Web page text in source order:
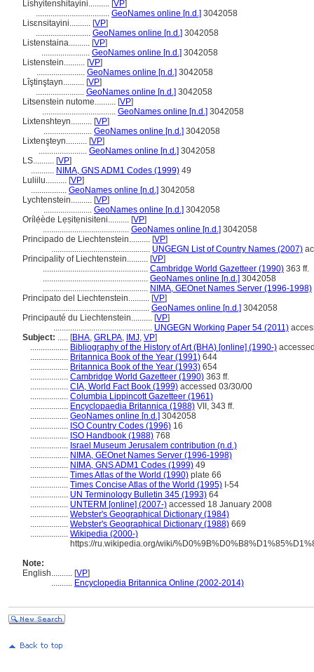
Lishyitenshitayini.......... [VP]
................................... GeoNames online [n.d.] 3042058
Lisɛnsitayini.......... [VP]
.......................... GeoNames online [n.d.] 3042058
Listenstaina.......... [VP]
....................... GeoNames online [n.d.] 3042058
Listenstein.......... [VP]
....................... GeoNames online [n.d.] 3042058
Lîştinştayn.......... [VP]
....................... GeoNames online [n.d.] 3042058
Litsenstein nutome.......... [VP]
................................... GeoNames online [n.d.] 3042058
Lixtenshteyn.......... [VP]
....................... GeoNames online [n.d.] 3042058
Lixtenşteyn.......... [VP]
....................... GeoNames online [n.d.] 3042058
LS.......... [VP]
........... NIMA, GNS ADM1 Codes (1999) 49
Luliilu.......... [VP]
................. GeoNames online [n.d.] 3042058
Lychtenstein.......... [VP]
....................... GeoNames online [n.d.] 3042058
Orílẹ́ède Lẹṣitẹnisiteni.......... [VP]
......................................... GeoNames online [n.d.] 3042058
Principado de Liechtenstein.......... [VP]
............................................... UNGEGN List of Country Names (2007)
Principality of Liechtenstein.......... [VP]
.................................................. Cambridge World Gazetteer (1990) 363 ff.
.................................................. GeoNames online [n.d.] 3042058
.................................................. NIMA, GEOnet Names Server (1996-1998)
Principato del Liechtenstein.......... [VP]
............................................... GeoNames online [n.d.] 3042058
Principauté du Liechtenstein.......... [VP]
............................................... UNGEGN Working Paper 54 (2011)
Subject: ..... [BHA, GRLPA, IMJ, VP]
.................. Bibliography of the History of Art (BHA) [online] (1990-)
.................. Britannica Book of the Year (1991) 644
.................. Britannica Book of the Year (1993) 654
.................. Cambridge World Gazetteer (1990) 363 ff.
.................. CIA, World Fact Book (1999) accessed 03/30/00
.................. Columbia Lippincott Gazetteer (1961)
.................. Encyclopaedia Britannica (1988) VII, 343 ff.
.................. GeoNames online [n.d.] 3042058
.................. ISO Country Codes (1996) 16
.................. ISO Handbook (1988) 768
.................. Israel Museum Jerusalem contribution (n.d.)
.................. NIMA, GEOnet Names Server (1996-1998)
.................. NIMA, GNS ADM1 Codes (1999) 49
.................. Times Atlas of the World (1990) plate 66
.................. Times Concise Atlas of the World (1995) I-54
.................. UN Terminology Bulletin 345 (1993) 64
.................. UNTERM [online] (2007-) accessed 18 January 2008
.................. Webster's Geographical Dictionary (1984)
.................. Webster's Geographical Dictionary (1988) 669
.................. Wikipedia (2000-)
https://ru.wikipedia.org/wiki/
Note:
English.......... [VP]
.......... Encyclopedia Britannica Online (2002-2014)